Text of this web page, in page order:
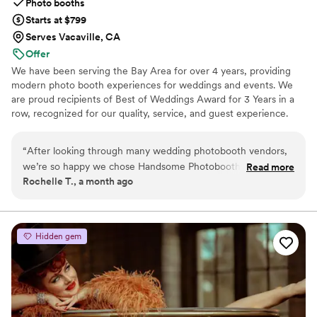
Photo booths
Starts at $799
Serves Vacaville, CA
Offer
We have been serving the Bay Area for over 4 years, providing
modern photo booth experiences for weddings and events. We
are proud recipients of Best of Weddings Award for 3 Years in a
row, recognized for our quality, service, and guest experience.
“After looking through many wedding photobooth vendors,
we’re so happy we chose Handsome Photobooth for our
wedding! Leo was incredibly responsive, helpful, and easy to
that the wedding photobooth package included a custom
photo template, and our guests absolutely loved it too. Leo
was also very helpful in working with the designer to bring
our vision to life and make the template feel personal to our
wedding. The photo quality was amazing. I’ve been to events
where photobooth pictures came out blurry, but the pictures
from Handsome Photobooth were crystal clear, sharp, and
Read more
Rochelle T., a month ago
Hidden gem